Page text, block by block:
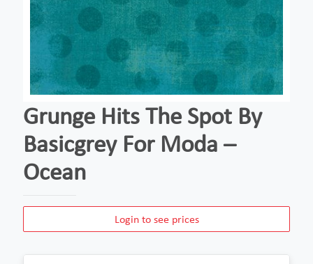
Grunge Hits The Spot By
Basicgrey For Moda –
Ocean
Login to see prices